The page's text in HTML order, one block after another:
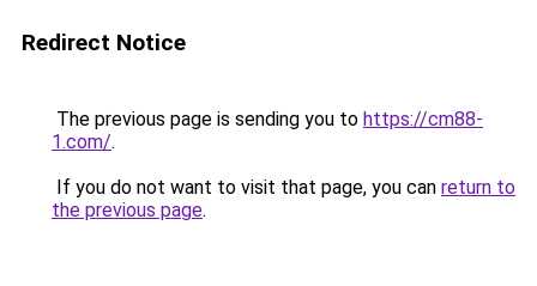
Redirect Notice
The previous page is sending you to https://cm88-
1.com/.
If you do not want to visit that page, you can return to
the previous page.